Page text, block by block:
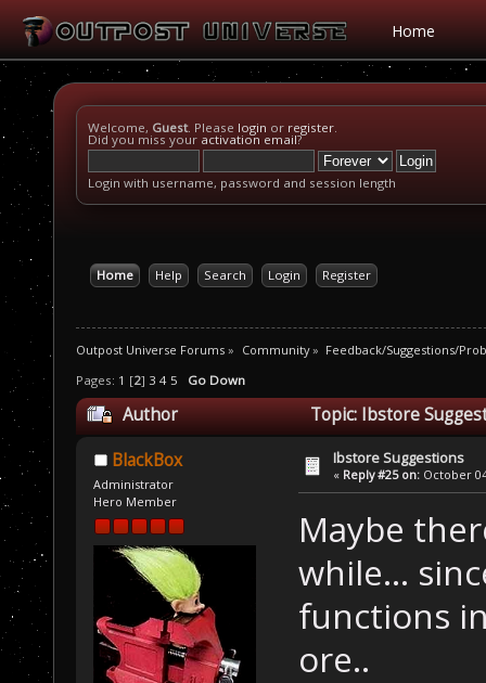
Home
Welcome, Guest. Please login or register.
Did you miss your activation email?
Login with username, password and session length
Home Help Search Login Register
Outpost Universe Forums » Community» Feedback/Suggestions/
Pages: 1 [2] 3 4 5 Go Down
Author Topic: Ibstore
BlackBox
Administrator
Hero Member
Ibstore Suggestions
« Reply #25 on: October
Maybe
while...
functions
ore..